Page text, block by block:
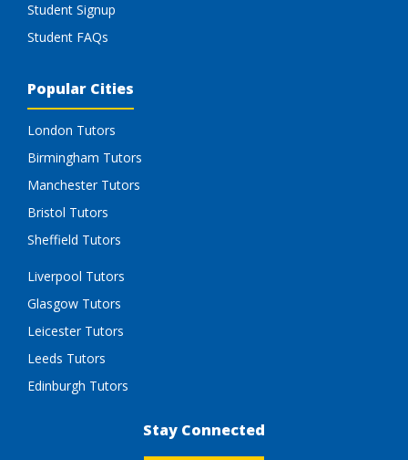
Student Signup
Student FAQs
Popular Cities
London Tutors
Birmingham Tutors
Manchester Tutors
Bristol Tutors
Sheffield Tutors
Liverpool Tutors
Glasgow Tutors
Leicester Tutors
Leeds Tutors
Edinburgh Tutors
Stay Connected